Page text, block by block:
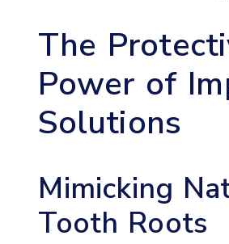
The
Power of
Solutions
Mimicking
Tooth Roots